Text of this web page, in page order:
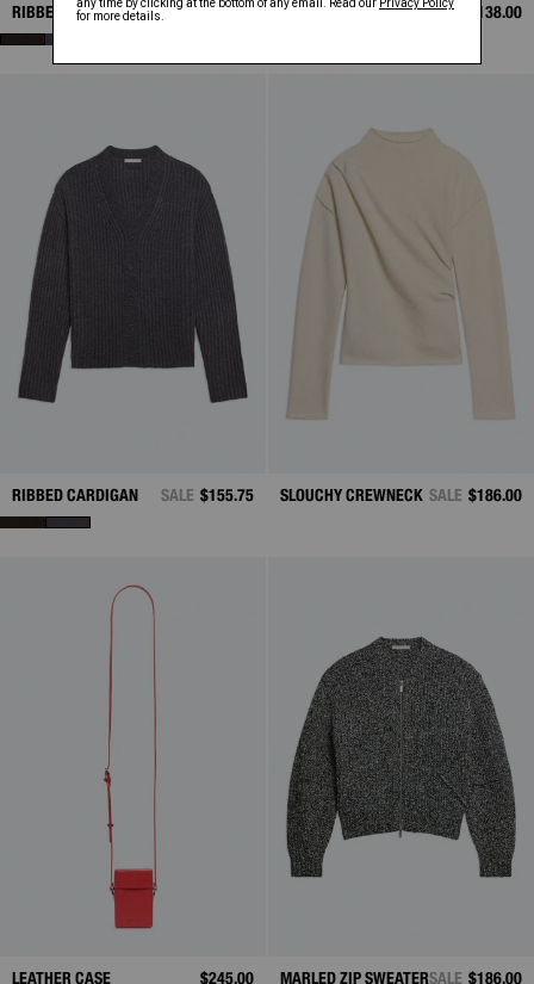
RIBBED CARDIGAN SALE $155.75 ARTICULATED SHIRT SALE $138.00
RIBBED CARDIGAN SALE $155.75 SLOUCHY CREWNECK SALE $186.00
LEATHER CASE $245.00 MARLED ZIP SWEATERSALE $186.00